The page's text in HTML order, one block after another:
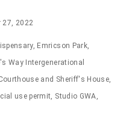
27, 2022
, Emricson Park,
Way Intergenerational
and Sheriff's House,
use permit, Studio GWA,